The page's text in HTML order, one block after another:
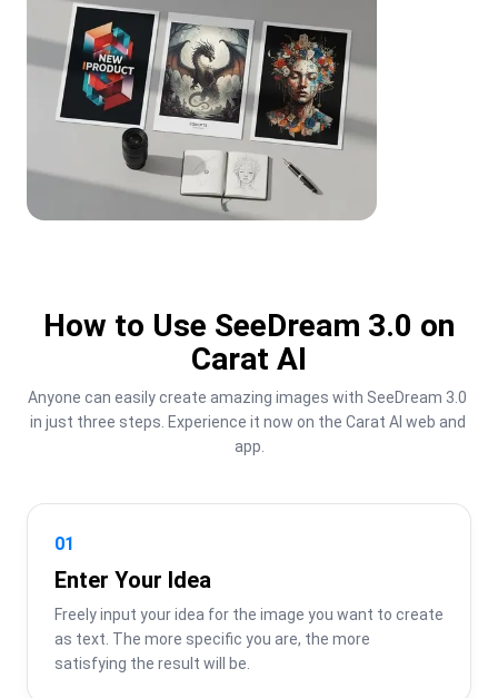
How to Use SeeDream 3.0 on
Carat AI
Anyone can easily create amazing images with SeeDream 3.0
in just three steps. Experience it now on the Carat AI web and
app.
01
Enter Your Idea
Freely input your idea for the image you want to create
as text. The more specific you are, the more
satisfying the result will be.